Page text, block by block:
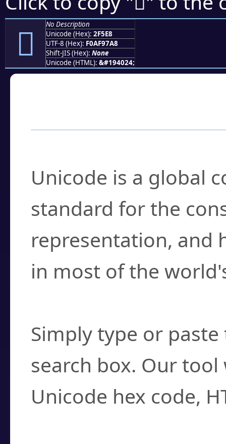
𯗨
No Description
Unicode (Hex): 2F5E8
UTF-8 (Hex): F0AF97A8
Shift-JIS (Hex): None
Unicode (HTML): &#194024;
Unicode is a global
standard for the
representation, and
in most of the
Simply type or
search box. Our
Unicode hex code,